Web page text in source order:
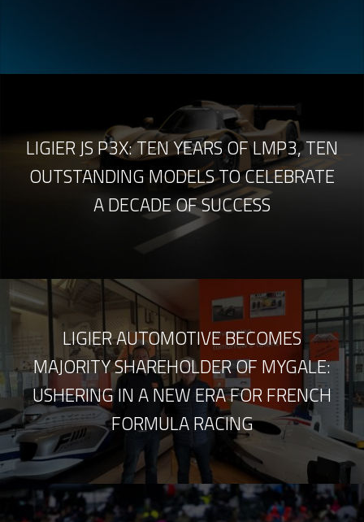
LIGIER JS P3X: TEN YEARS OF LMP3, TEN
OUTSTANDING MODELS TO CELEBRATE
A DECADE OF SUCCESS
LIGIER AUTOMOTIVE BECOMES
MAJORITY SHAREHOLDER OF MYGALE:
USHERING IN A NEW ERA FOR FRENCH
FORMULA RACING